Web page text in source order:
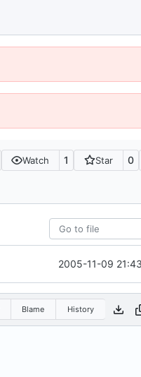
Watch 1 Star 0
2005-11-09
Blame History